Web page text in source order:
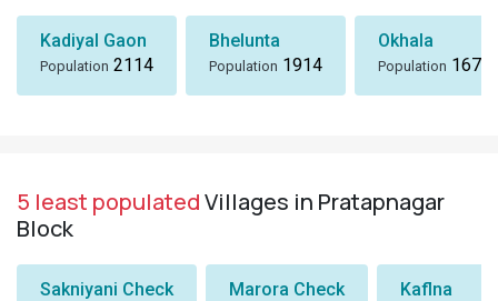
Kadiyal Gaon
Population 2114
Bhelunta
Population 1914
Okhala
Population 1673
5 least populatedVillages in Pratapnagar
Block
Sakniyani Check Marora Check Kaflna